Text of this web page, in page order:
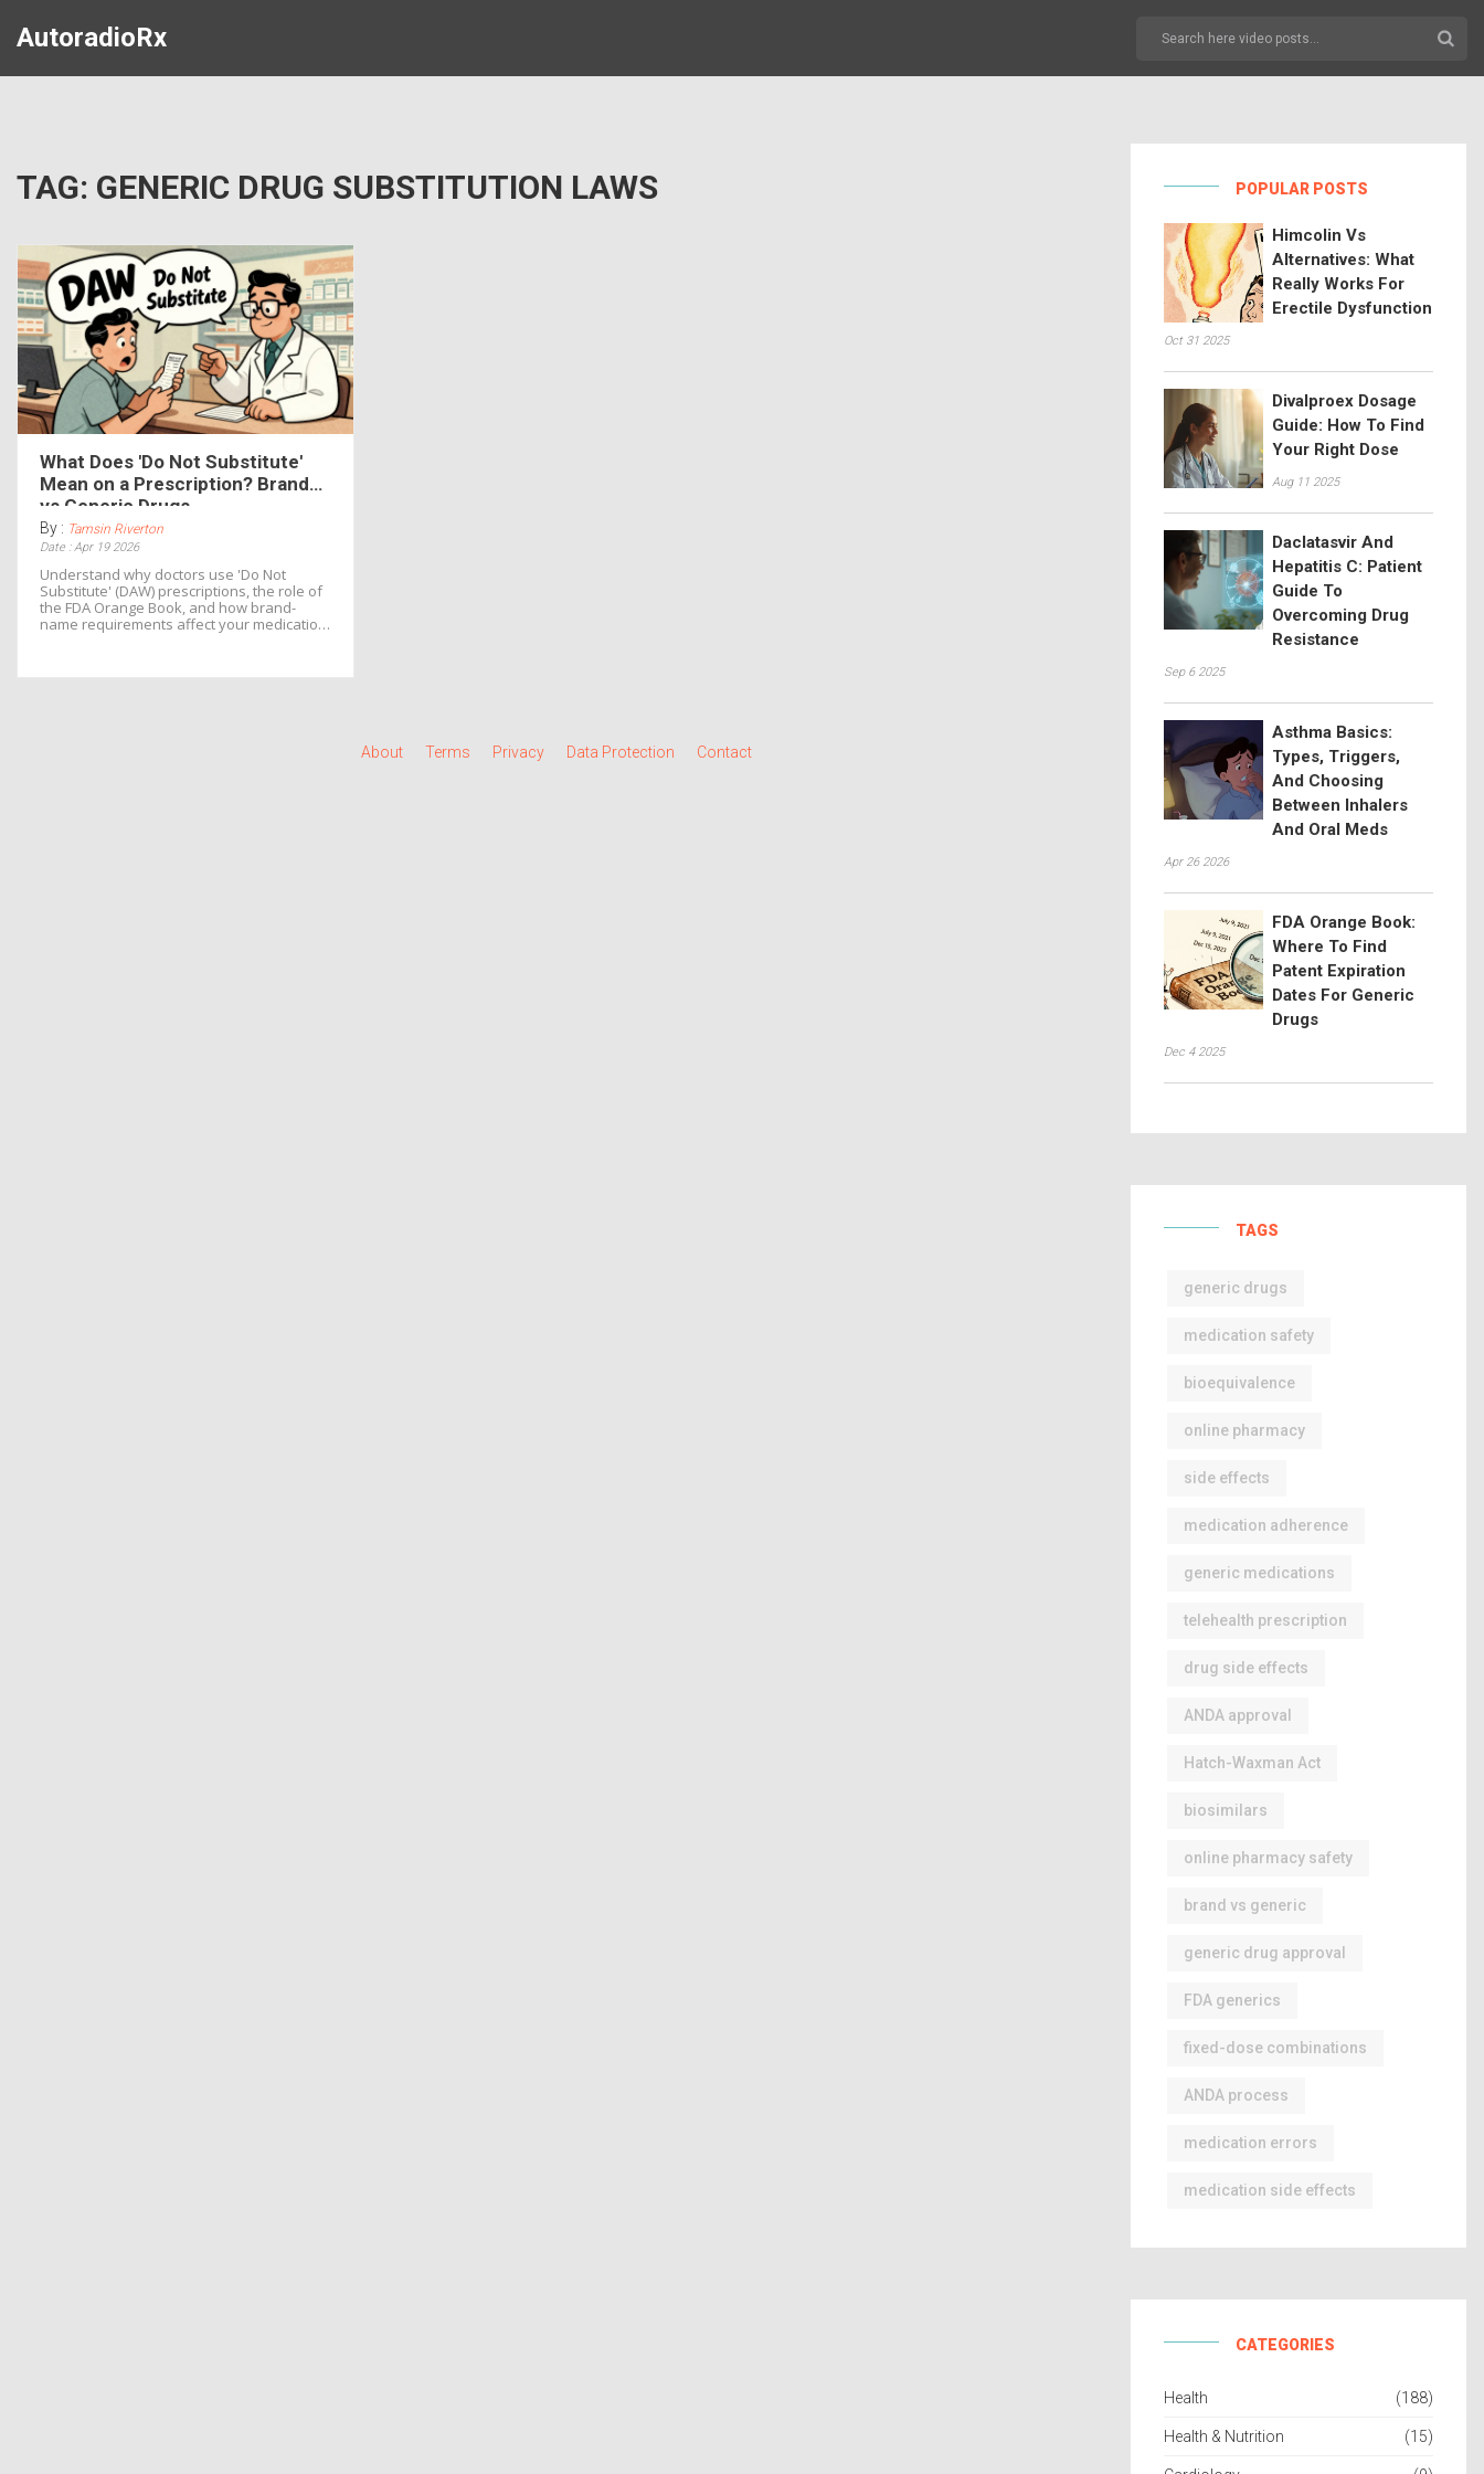
AutoradioRx
TAG: GENERIC DRUG SUBSTITUTION LAWS
What Does 'Do Not Substitute'
Mean on a Prescription? Brand
vs Generic Drugs
By : Tamsin Riverton
Date : Apr 19 2026
Understand why doctors use 'Do Not
Substitute' (DAW) prescriptions, the role of
the FDA Orange Book, and how brand-
name requirements affect your medication
About Terms Privacy Data Protection Contact
POPULAR POSTS
Himcolin Vs
Alternatives: What
Really Works For
Erectile Dysfunction
Oct 31 2025
Divalproex Dosage
Guide: How To Find
Your Right Dose
Aug 11 2025
Daclatasvir And
Hepatitis C: Patient
Guide To
Overcoming Drug
Resistance
Sep 6 2025
Asthma Basics:
Types, Triggers,
And Choosing
Between Inhalers
And Oral Meds
Apr 26 2026
FDA Orange Book:
Where To Find
Patent Expiration
Dates For Generic
Drugs
Dec 4 2025
TAGS
generic drugs
medication safety
bioequivalence
online pharmacy
side effects
medication adherence
generic medications
telehealth prescription
drug side effects
ANDA approval
Hatch-Waxman Act
biosimilars
online pharmacy safety
brand vs generic
generic drug approval
FDA generics
fixed-dose combinations
ANDA process
medication errors
medication side effects
CATEGORIES
Health (188)
Health & Nutrition (15)